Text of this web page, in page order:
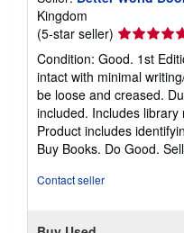
Kingdom
(5-star seller) Seller
rating
5
out
of
5
stars
Condition: Good. 1st
intact with minimal
be loose and creased.
included. Includes
Product includes
Buy Books. Do Good.
Contact seller